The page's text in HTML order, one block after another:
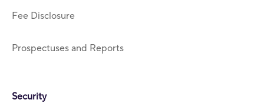
Fee Disclosure
Prospectuses and Reports
Security